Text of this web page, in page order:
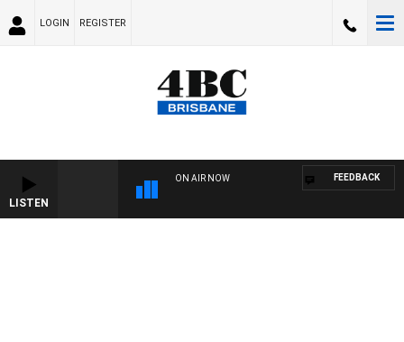
LOGIN REGISTER
LISTEN
ON AIR NOW FEEDBACK